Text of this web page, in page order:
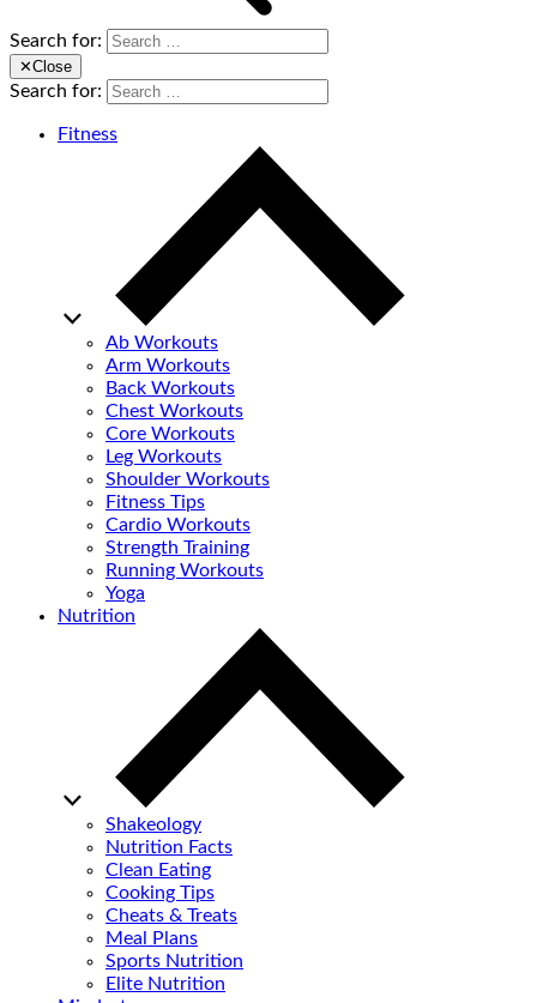
Search for:
✕Close
Search for:
Fitness
Ab Workouts
Arm Workouts
Back Workouts
Chest Workouts
Core Workouts
Leg Workouts
Shoulder Workouts
Fitness Tips
Cardio Workouts
Strength Training
Running Workouts
Yoga
Nutrition
Shakeology
Nutrition Facts
Clean Eating
Cooking Tips
Cheats & Treats
Meal Plans
Sports Nutrition
Elite Nutrition